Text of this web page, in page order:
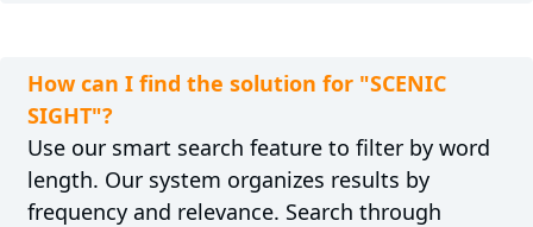
How can I find the solution for "SCENIC
SIGHT"?
Use our smart search feature to filter by word
length. Our system organizes results by
frequency and relevance. Search through